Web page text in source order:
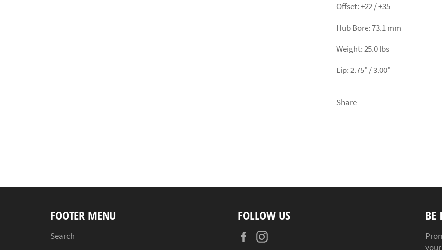
Offset: +22 / +35
Hub Bore: 73.1 mm
Weight: 25.0 lbs
Lip: 2.75" / 3.00"
Share
FOOTER MENU
Search
FOLLOW US
Facebook
BE